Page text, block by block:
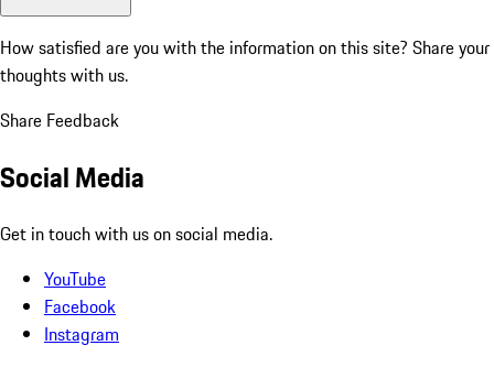
How satisfied are you with the information on this site? Share your
thoughts with us.
Share Feedback
Social Media
Get in touch with us on social media.
YouTube
Facebook
Instagram